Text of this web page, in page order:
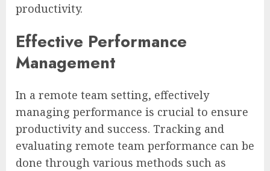
productivity.
Effective Performance
Management
In a remote team setting, effectively
managing performance is crucial to ensure
productivity and success. Tracking and
evaluating remote team performance can be
done through various methods such as